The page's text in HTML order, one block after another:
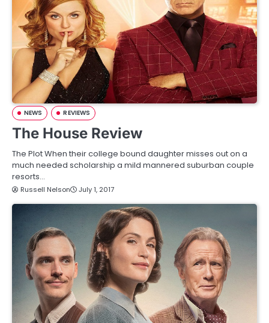
NEWS REVIEWS
The House Review
The Plot When their college bound daughter misses out on a
much needed scholarship a mild mannered suburban couple
resorts…
Russell Nelson July 1, 2017